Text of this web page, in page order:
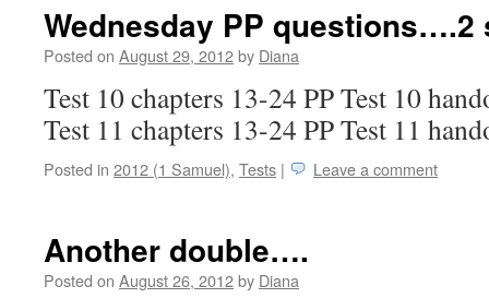
Wednesday PP questions….2
Posted on August 29, 2012by Diana
Test 10 chapters 13-24 PP Test 10
Test 11 chapters 13-24 PP Test 11
Posted in 2012 (1 Samuel), Tests | Leave a comment
Another double….
Posted on August 26, 2012by Diana